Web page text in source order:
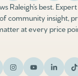
Raleigh’s best.
community insight,
at every price